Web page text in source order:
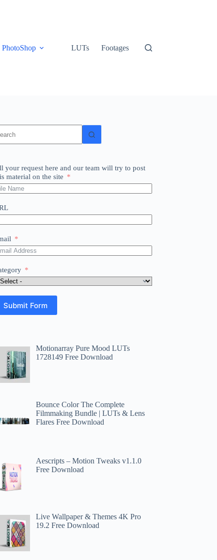
PhotoShop LUTs Footages
your request here and our team will try to post
material on the site
Submit Form
Motionarray Pure Mood LUTs
1728149 Free Download
Bounce Color The Complete
Filmmaking Bundle | LUTs & Lens
Flares Free Download
Aescripts – Motion Tweaks v1.1.0
Free Download
Live Wallpaper & Themes 4K Pro
19.2 Free Download